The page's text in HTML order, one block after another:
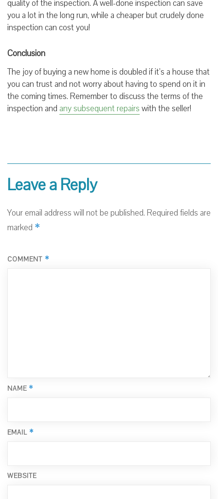
quality of the inspection. A well-done inspection can save
you a lot in the long run, while a cheaper but crudely done
inspection can cost you!
Conclusion
The joy of buying a new home is doubled if it’s a house that
you can trust and not worry about having to spend on it in
the coming times. Remember to discuss the terms of the
inspection and any subsequent repairs with the seller!
Leave a Reply
Your email address will not be published. Required fields are
marked *
COMMENT *
NAME *
EMAIL *
WEBSITE